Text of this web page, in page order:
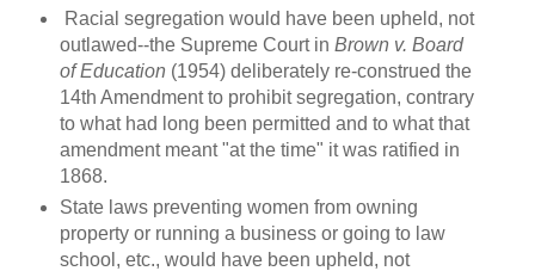
Racial segregation would have been upheld, not
outlawed--the Supreme Court in Brown v. Board
of Education (1954) deliberately re-construed the
14th Amendment to prohibit segregation, contrary
to what had long been permitted and to what that
amendment meant "at the time" it was ratified in
1868.
State laws preventing women from owning
property or running a business or going to law
school, etc., would have been upheld, not